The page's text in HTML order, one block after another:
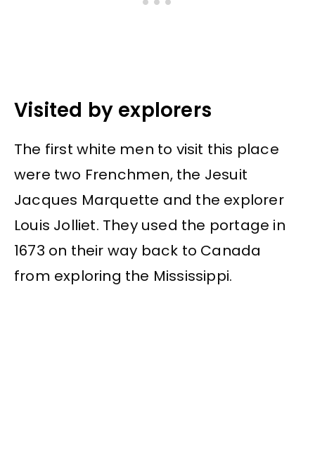
Visited by explorers
The first white men to visit this place
were two Frenchmen, the Jesuit
Jacques Marquette and the explorer
Louis Jolliet. They used the portage in
1673 on their way back to Canada
from exploring the Mississippi.